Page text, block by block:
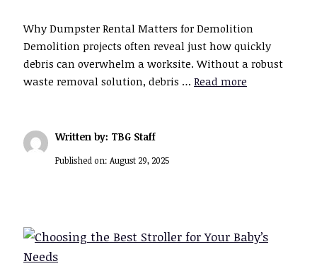
Why Dumpster Rental Matters for Demolition
Demolition projects often reveal just how quickly
debris can overwhelm a worksite. Without a robust
waste removal solution, debris … Read more
Written by: TBG Staff
Published on: August 29, 2025